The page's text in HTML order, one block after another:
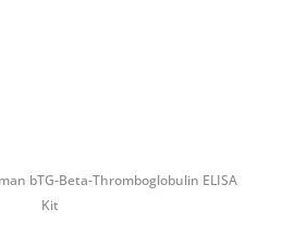
bTG-Beta-Thromboglobulin ELISA
Kit